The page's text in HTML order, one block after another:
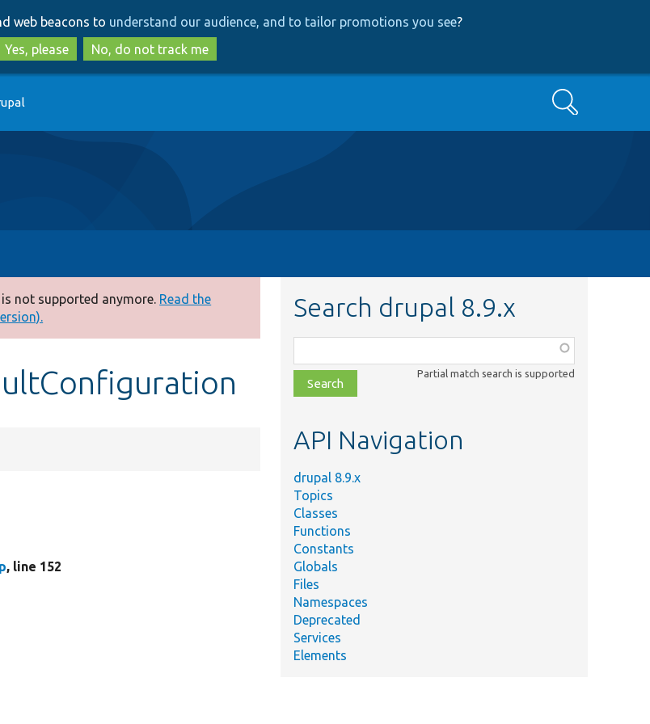
to
main
content
to
search
web beacons to understand our audience, and to tailor promotions you see?
Yes, please
No, do not track me
Search
not supported anymore. Read the
, line 152
Search drupal 8.9.x
class,
file,
topic,
Partial match search is supported
API Navigation
drupal 8.9.x
Topics
Classes
Functions
Constants
Globals
Files
Namespaces
Deprecated
Services
Elements